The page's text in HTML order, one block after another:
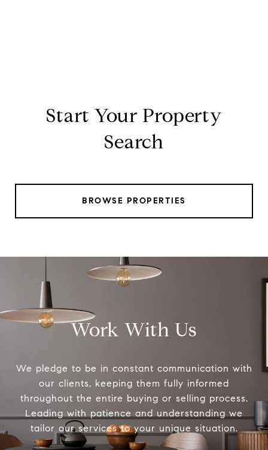
Start Your Property
Search
BROWSE PROPERTIES
Work With Us
We pledge to be in constant communication with
our clients, keeping them fully informed
throughout the entire buying or selling process.
Leading with patience and understanding we
tailor our services to your unique situation.